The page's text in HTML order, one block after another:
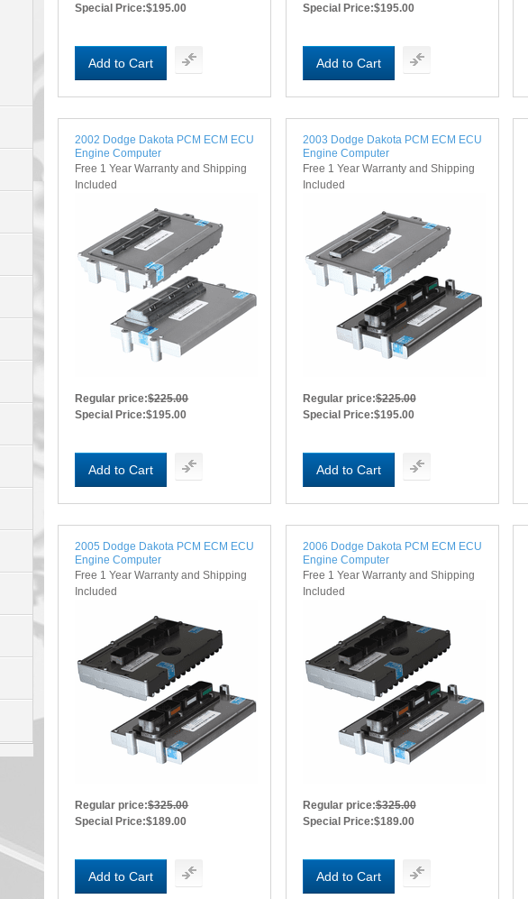
Special Price:$195.00
Add to Cart
Special Price:$195.00
Add to Cart
2002 Dodge Dakota PCM ECM ECU
Engine Computer
Free 1 Year Warranty and Shipping
Included
Regular price:$225.00
Special Price:$195.00
Add to Cart
2003 Dodge Dakota PCM ECM ECU
Engine Computer
Free 1 Year Warranty and Shipping
Included
Regular price:$225.00
Special Price:$195.00
Add to Cart
2005 Dodge Dakota PCM ECM ECU
Engine Computer
Free 1 Year Warranty and Shipping
Included
Regular price:$325.00
Special Price:$189.00
Add to Cart
2006 Dodge Dakota PCM ECM ECU
Engine Computer
Free 1 Year Warranty and Shipping
Included
Regular price:$325.00
Special Price:$189.00
Add to Cart